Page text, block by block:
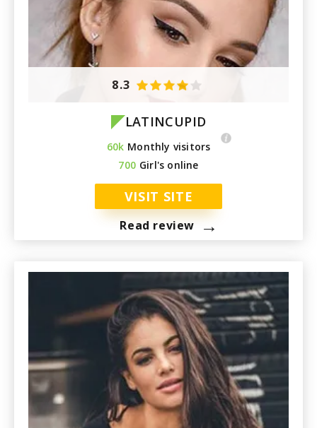
LATINCUPID
60k Monthly visitors
700 Girl's online
VISIT SITE
Read review →
8.3